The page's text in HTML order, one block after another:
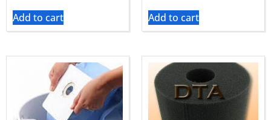
Add to cart Add to cart